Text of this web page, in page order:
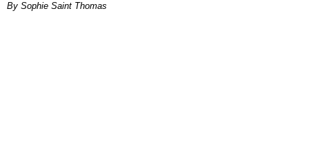
By Sophie Saint Thomas